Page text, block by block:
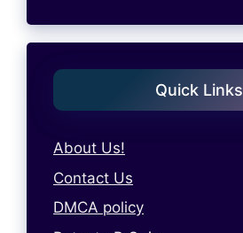
Quick Links
About Us!
Contact Us
DMCA policy